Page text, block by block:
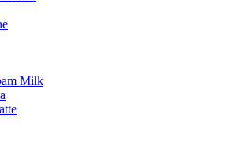
Milk